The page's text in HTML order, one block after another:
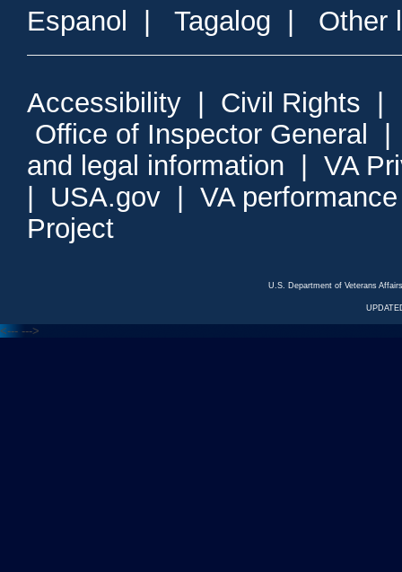
Espanol Tagalog Other
Accessibility Civil Rights
Office of Inspector General
and legal information
VA
USA.gov
VA
Project
U.S. Department of Veterans
<--- --->